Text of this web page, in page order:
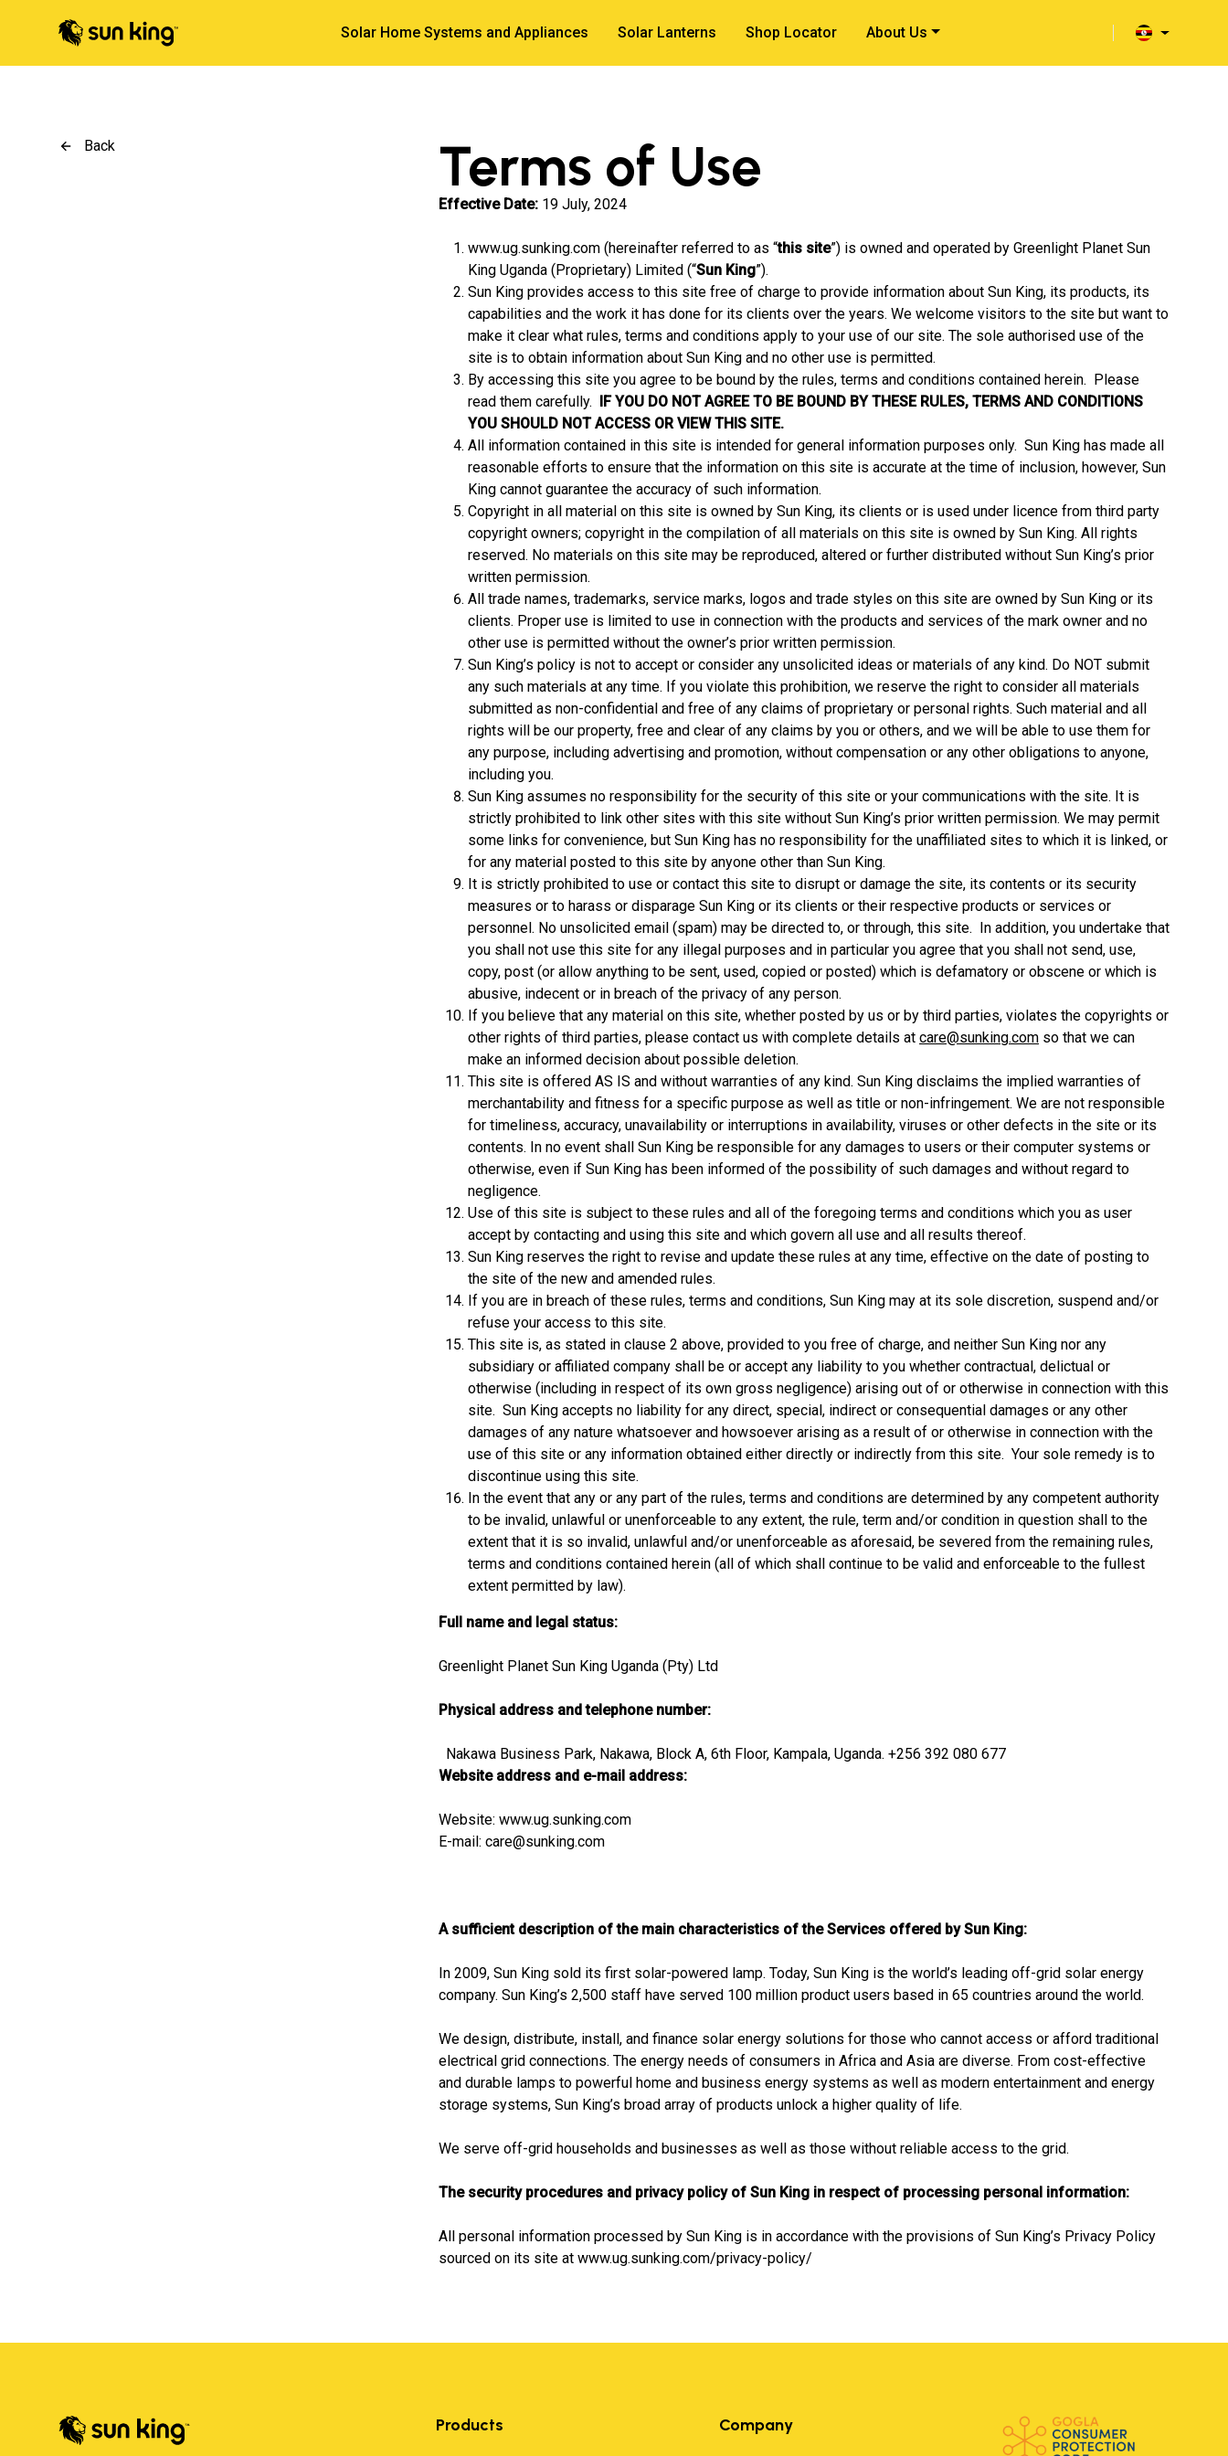
Solar Home Systems and Appliances Solar Lanterns Shop Locator About Us
Back Terms of Use
Effective Date: 19 July, 2024
www.ug.sunking.com (hereinafter referred to as “this site”) is owned and operated by Greenlight Planet Sun
King Uganda (Proprietary) Limited (“Sun King”).
Sun King provides access to this site free of charge to provide information about Sun King, its products, its
capabilities and the work it has done for its clients over the years. We welcome visitors to the site but want to
make it clear what rules, terms and conditions apply to your use of our site. The sole authorised use of the
site is to obtain information about Sun King and no other use is permitted.
By accessing this site you agree to be bound by the rules, terms and conditions contained herein. Please
read them carefully. IF YOU DO NOT AGREE TO BE BOUND BY THESE RULES, TERMS AND CONDITIONS
YOU SHOULD NOT ACCESS OR VIEW THIS SITE.
All information contained in this site is intended for general information purposes only. Sun King has made all
reasonable efforts to ensure that the information on this site is accurate at the time of inclusion, however, Sun
King cannot guarantee the accuracy of such information.
Copyright in all material on this site is owned by Sun King, its clients or is used under licence from third party
copyright owners; copyright in the compilation of all materials on this site is owned by Sun King. All rights
reserved. No materials on this site may be reproduced, altered or further distributed without Sun King’s prior
written permission.
All trade names, trademarks, service marks, logos and trade styles on this site are owned by Sun King or its
clients. Proper use is limited to use in connection with the products and services of the mark owner and no
other use is permitted without the owner’s prior written permission.
Sun King’s policy is not to accept or consider any unsolicited ideas or materials of any kind. Do NOT submit
any such materials at any time. If you violate this prohibition, we reserve the right to consider all materials
submitted as non-confidential and free of any claims of proprietary or personal rights. Such material and all
rights will be our property, free and clear of any claims by you or others, and we will be able to use them for
any purpose, including advertising and promotion, without compensation or any other obligations to anyone,
including you.
Sun King assumes no responsibility for the security of this site or your communications with the site. It is
strictly prohibited to link other sites with this site without Sun King’s prior written permission. We may permit
some links for convenience, but Sun King has no responsibility for the unaffiliated sites to which it is linked, or
for any material posted to this site by anyone other than Sun King.
It is strictly prohibited to use or contact this site to disrupt or damage the site, its contents or its security
measures or to harass or disparage Sun King or its clients or their respective products or services or
personnel. No unsolicited email (spam) may be directed to, or through, this site. In addition, you undertake that
you shall not use this site for any illegal purposes and in particular you agree that you shall not send, use,
copy, post (or allow anything to be sent, used, copied or posted) which is defamatory or obscene or which is
abusive, indecent or in breach of the privacy of any person.
If you believe that any material on this site, whether posted by us or by third parties, violates the copyrights or
other rights of third parties, please contact us with complete details at care@sunking.com so that we can
make an informed decision about possible deletion.
This site is offered AS IS and without warranties of any kind. Sun King disclaims the implied warranties of
merchantability and fitness for a specific purpose as well as title or non-infringement. We are not responsible
for timeliness, accuracy, unavailability or interruptions in availability, viruses or other defects in the site or its
contents. In no event shall Sun King be responsible for any damages to users or their computer systems or
otherwise, even if Sun King has been informed of the possibility of such damages and without regard to
negligence.
Use of this site is subject to these rules and all of the foregoing terms and conditions which you as user
accept by contacting and using this site and which govern all use and all results thereof.
Sun King reserves the right to revise and update these rules at any time, effective on the date of posting to
the site of the new and amended rules.
If you are in breach of these rules, terms and conditions, Sun King may at its sole discretion, suspend and/or
refuse your access to this site.
This site is, as stated in clause 2 above, provided to you free of charge, and neither Sun King nor any
subsidiary or affiliated company shall be or accept any liability to you whether contractual, delictual or
otherwise (including in respect of its own gross negligence) arising out of or otherwise in connection with this
site. Sun King accepts no liability for any direct, special, indirect or consequential damages or any other
damages of any nature whatsoever and howsoever arising as a result of or otherwise in connection with the
use of this site or any information obtained either directly or indirectly from this site. Your sole remedy is to
discontinue using this site.
In the event that any or any part of the rules, terms and conditions are determined by any competent authority
to be invalid, unlawful or unenforceable to any extent, the rule, term and/or condition in question shall to the
extent that it is so invalid, unlawful and/or unenforceable as aforesaid, be severed from the remaining rules,
terms and conditions contained herein (all of which shall continue to be valid and enforceable to the fullest
extent permitted by law).
Full name and legal status:
Greenlight Planet Sun King Uganda (Pty) Ltd
Physical address and telephone number:
Nakawa Business Park, Nakawa, Block A, 6th Floor, Kampala, Uganda. +256 392 080 677
Website address and e-mail address:
Website: www.ug.sunking.com
E-mail: care@sunking.com
A sufficient description of the main characteristics of the Services offered by Sun King:
In 2009, Sun King sold its first solar-powered lamp. Today, Sun King is the world’s leading off-grid solar energy
company. Sun King’s 2,500 staff have served 100 million product users based in 65 countries around the world.
We design, distribute, install, and finance solar energy solutions for those who cannot access or afford traditional
electrical grid connections. The energy needs of consumers in Africa and Asia are diverse. From cost-effective
and durable lamps to powerful home and business energy systems as well as modern entertainment and energy
storage systems, Sun King’s broad array of products unlock a higher quality of life.
We serve off-grid households and businesses as well as those without reliable access to the grid.
The security procedures and privacy policy of Sun King in respect of processing personal information:
All personal information processed by Sun King is in accordance with the provisions of Sun King’s Privacy Policy
sourced on its site at www.ug.sunking.com/privacy-policy/
Products Company